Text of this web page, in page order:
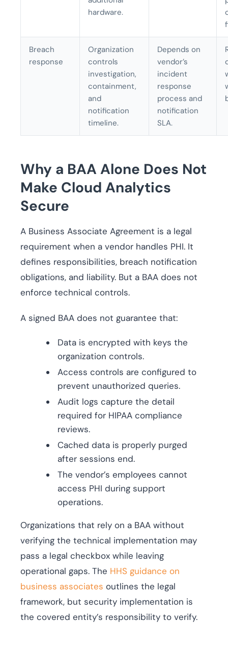
hardware.
Breach
response
Organization
controls
investigation,
containment,
and
notification
timeline.
Depends on
vendor’s
incident
response
process and
notification
SLA.
Why a BAA Alone Does Not
Make Cloud Analytics
Secure
A Business Associate Agreement is a legal
requirement when a vendor handles PHI. It
defines responsibilities, breach notification
obligations, and liability. But a BAA does not
enforce technical controls.
A signed BAA does not guarantee that:
Data is encrypted with keys the
organization controls.
Access controls are configured to
prevent unauthorized queries.
Audit logs capture the detail
required for HIPAA compliance
reviews.
Cached data is properly purged
after sessions end.
The vendor’s employees cannot
access PHI during support
operations.
Organizations that rely on a BAA without
verifying the technical implementation may
pass a legal checkbox while leaving
operational gaps. The HHS guidance on
business associates outlines the legal
framework, but security implementation is
the covered entity’s responsibility to verify.